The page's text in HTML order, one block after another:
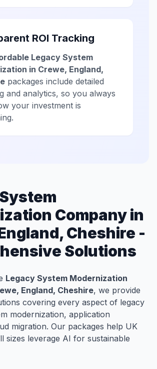
ROI Tracking
Legacy System
in Crewe, England,
packages include detailed
and analytics, so you always
your investment is
Company in
Cheshire -
Solutions
Legacy System Modernization
England, Cheshire, we provide
covering every aspect of legacy
modernization, application
migration. Our packages help UK
sizes leverage AI for sustainable